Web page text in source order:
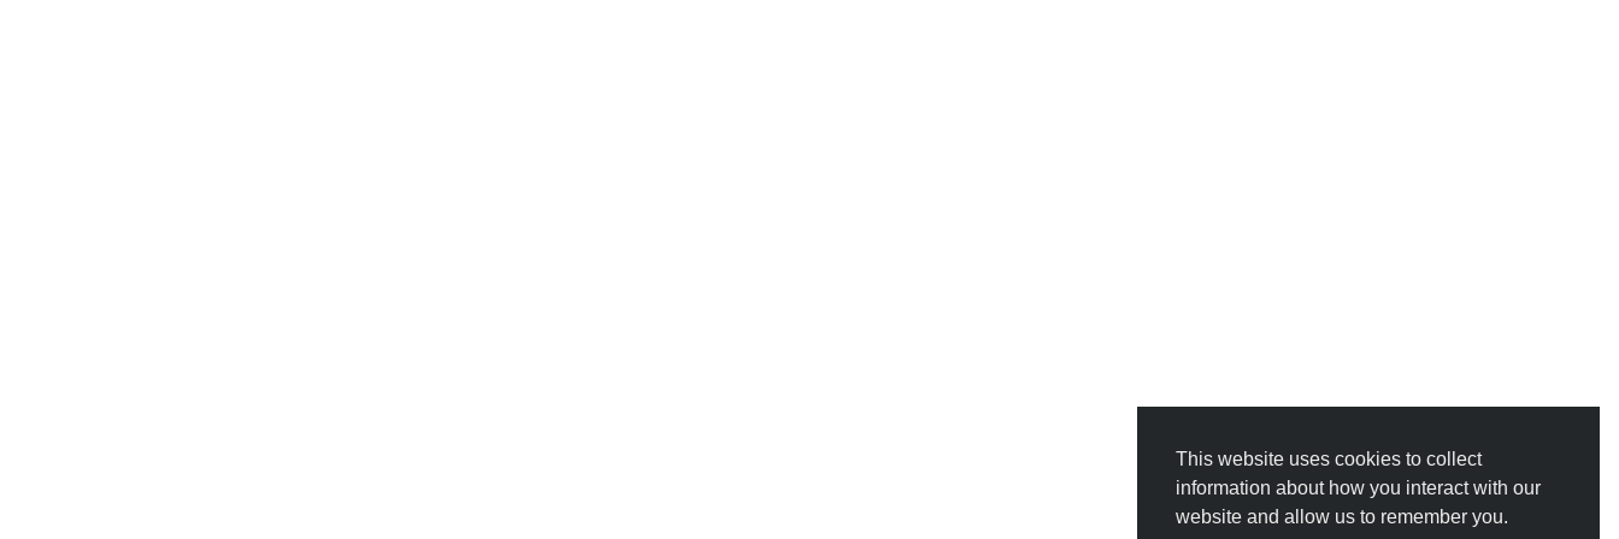
This website uses cookies to collect
information about how you interact with our
website and allow us to remember you.